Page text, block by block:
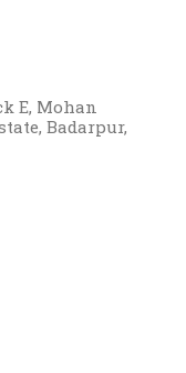
E, Mohan
Badarpur,